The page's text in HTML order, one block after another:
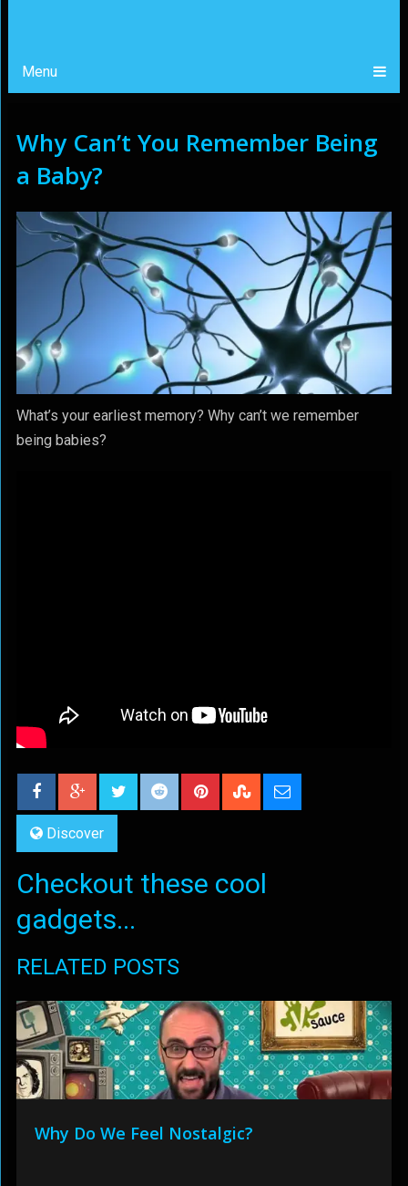
Menu
Why Can’t You Remember Being
a Baby?
What’s your earliest memory? Why can’t we remember
being babies?
Discover
Checkout these cool
gadgets...
RELATED POSTS
Why Do We Feel Nostalgic?